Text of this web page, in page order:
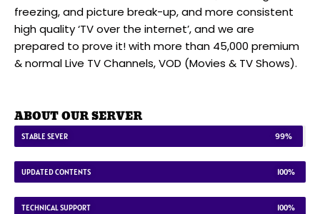
freezing, and picture break-up, and more consistent
high quality ‘TV over the internet’, and we are
prepared to prove it! with more than 45,000 premium
& normal Live TV Channels, VOD (Movies & TV Shows).
ABOUT OUR SERVER
STABLE SEVER 99%
UPDATED CONTENTS 100%
TECHNICAL SUPPORT 100%